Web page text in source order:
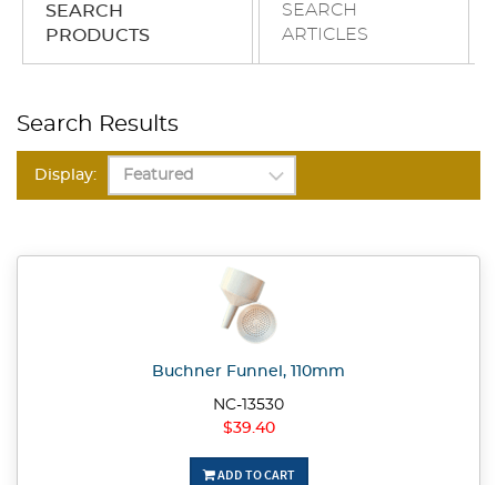
SEARCH
PRODUCTS
SEARCH
ARTICLES
Search Results
Display:
Buchner Funnel, 110mm
NC-13530
$39.40
ADD TO CART